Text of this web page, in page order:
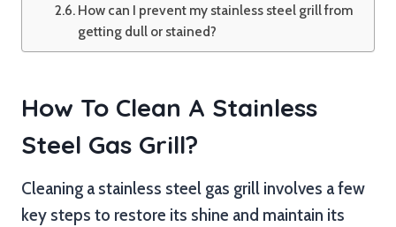
How can I prevent my stainless steel grill from
getting dull or stained?
How To Clean A Stainless
Steel Gas Grill?
Cleaning a stainless steel gas grill involves a few
key steps to restore its shine and maintain its